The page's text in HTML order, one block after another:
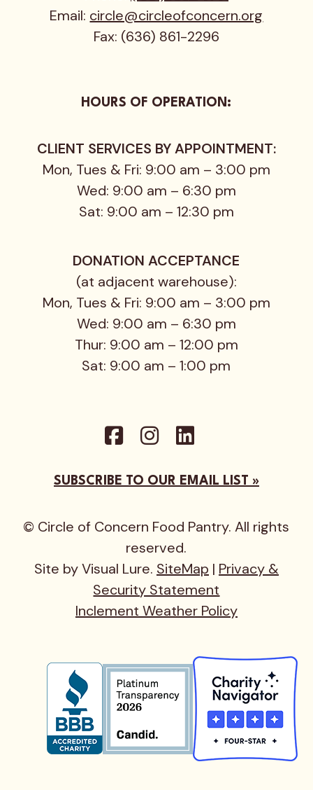
Email: circle@circleofconcern.org
Fax: (636) 861-2296
HOURS OF OPERATION:
CLIENT SERVICES BY APPOINTMENT:
Mon, Tues & Fri: 9:00 am – 3:00 pm
Wed: 9:00 am – 6:30 pm
Sat: 9:00 am – 12:30 pm
DONATION ACCEPTANCE
(at adjacent warehouse):
Mon, Tues & Fri: 9:00 am – 3:00 pm
Wed: 9:00 am – 6:30 pm
Thur: 9:00 am – 12:00 pm
Sat: 9:00 am – 1:00 pm
SUBSCRIBE TO OUR EMAIL LIST »
© Circle of Concern Food Pantry. All rights
reserved.
Site by Visual Lure. SiteMap | Privacy &
Security Statement
Inclement Weather Policy